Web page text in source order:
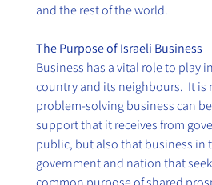
and the rest of the world.
The Purpose of Israeli Business
Business has a vital role to play
country and its neighbours.  It
problem-solving business can
support that it receives from
public, but also that business in
government and nation that